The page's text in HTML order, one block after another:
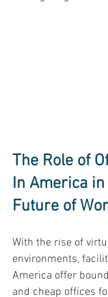
The Role of
In America
Future of
With the rise of
environments,
America offer
and cheap offices